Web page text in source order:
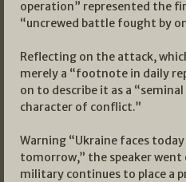
operation” represented the
“uncrewed battle fought by
Reflecting on the attack,
merely a “footnote in daily
on to describe it as a
character of conflict.”
Warning “Ukraine faces
tomorrow,” the speaker went
military continues to place a